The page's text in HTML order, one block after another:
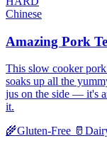
Chinese
Amazing Pork
This slow cooker
soaks up all the
jus on the side — it's
it.
🌾Gluten-Free 🥛